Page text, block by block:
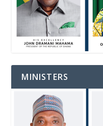
MINISTERS